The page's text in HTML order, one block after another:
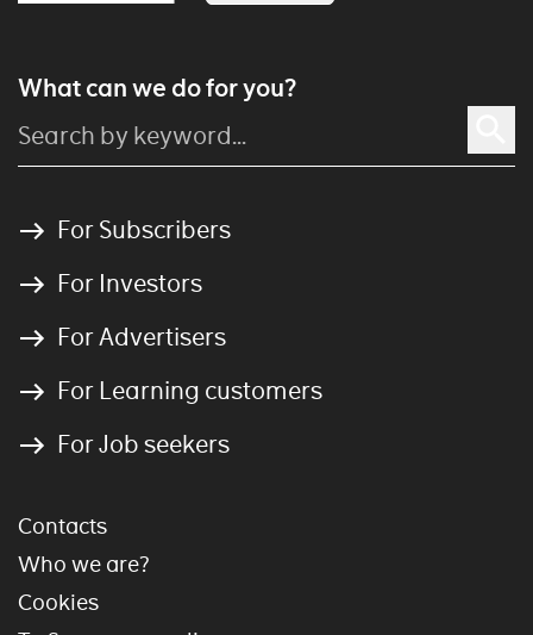
What can we do for you?
For Subscribers
For Investors
For Advertisers
For Learning customers
For Job seekers
Contacts
Who we are?
Cookies